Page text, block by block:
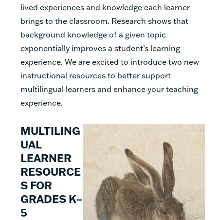
lived experiences and knowledge each learner
brings to the classroom. Research shows that
background knowledge of a given topic
exponentially improves a student’s learning
experience. We are excited to introduce two new
instructional resources to better support
multilingual learners and enhance your teaching
experience.
MULTILING
UAL
LEARNER
RESOURCE
S FOR
GRADES K–
5